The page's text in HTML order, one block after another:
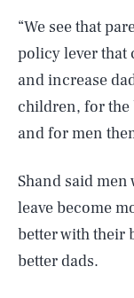
“We see that
policy lever that
and increase
children, for
and for men
Shand said
leave become
better with their
better dads.